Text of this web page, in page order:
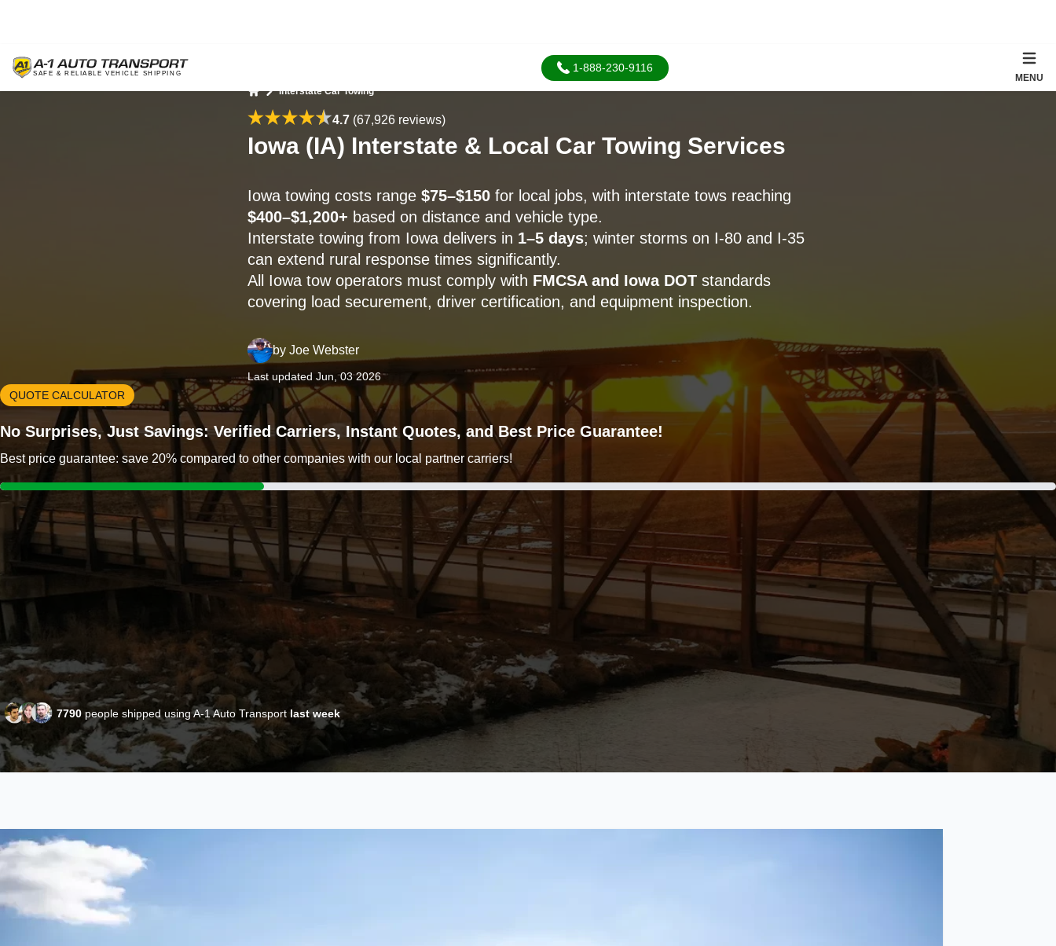
1-888-230-9116
MENU
Interstate Car Towing
4.7 (67,926 reviews)
Iowa (IA) Interstate & Local Car Towing Services
Iowa towing costs range $75–$150for local jobs, with interstate tows reaching
$400–$1,200+ based on distance and vehicle type.
Interstate towing from Iowa delivers in 1–5 days; winter storms on I-80 and I-35
can extend rural response times significantly.
All Iowa tow operators must comply with FMCSA and Iowa DOTstandards
covering load securement, driver certification, and equipment inspection.
by Joe Webster
Last updated Jun, 03 2026
QUOTE CALCULATOR
No Surprises, Just Savings: Verified Carriers, Instant Quotes, and Best Price Guarantee!
Best price guarantee: save 20% compared to other companies with our local partner carriers!
7790 people shipped using A-1 Auto Transportlast week